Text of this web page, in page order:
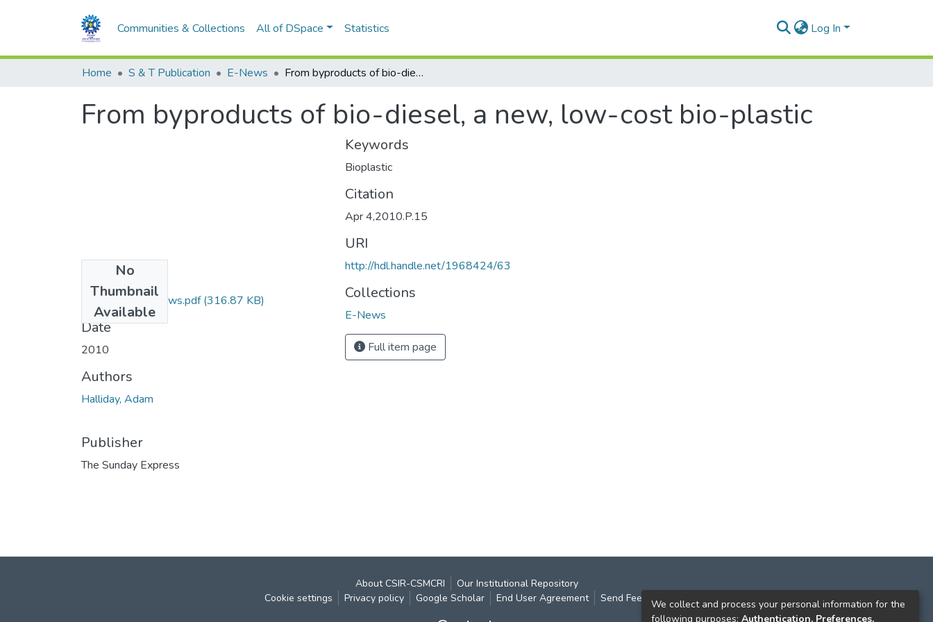
Communities & Collections All of DSpace Statistics Log In
Home S & T Publication E-News From byproducts of bio-diesel, a new, low-cost bio-plastic
From byproducts of bio-diesel, a new, low-cost bio-plastic
No
Thumbnail
Available
indian exprress news.pdf(316.87 KB)
Date
2010
Authors
Halliday, Adam
Publisher
The Sunday Express
Keywords
Bioplastic
Citation
Apr 4,2010.P.15
URI
http://hdl.handle.net/1968424/63
Collections
E-News
Full item page
About CSIR-CSMCRI
Our Institutional Repository
Cookie settings
Privacy policy Google Scholar End User Agreement Send FeedbackWe collect and process your personal information for the
following purposes: Authentication, Preferences,